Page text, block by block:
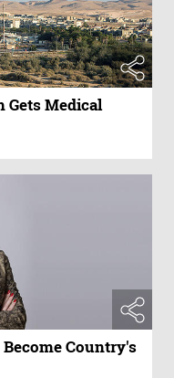
Gets Medical
Country's